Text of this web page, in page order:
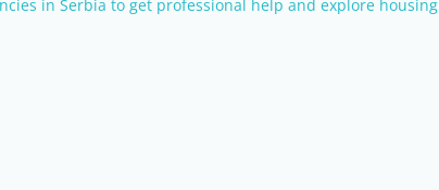
in Serbia to get professional help and explore housing